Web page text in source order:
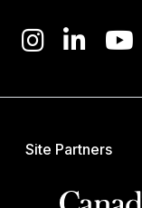
Site Partners